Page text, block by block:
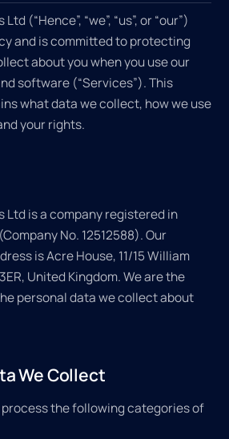
(“Hence”, “we”, “us”, or “our”)
and is committed to protecting
about you when you use our
software (“Services”). This
what data we collect, how we use
your rights.
Ltd is a company registered in
No. 12512588). Our
is Acre House, 11/15 William
United Kingdom. We are the
personal data we collect about
We Collect
the following categories of